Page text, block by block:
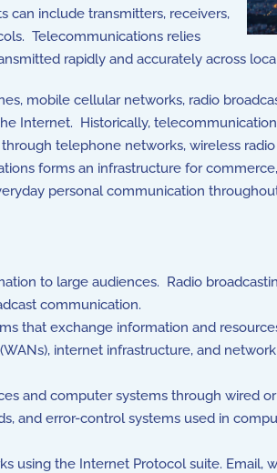
can include transmitters, receivers,
Telecommunications relies
rapidly and accurately across
mobile cellular networks, radio
Internet. Historically,
telephone networks, wireless radio
forms an infrastructure for commerce,
personal communication
to large audiences. Radio
communication.
that exchange information and
internet infrastructure, and
and computer systems through wired
and error-control systems used in
using the Internet Protocol suite. Email,